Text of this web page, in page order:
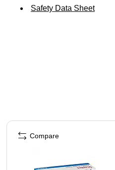
Safety Data Sheet
Page 1 of 4
Compare